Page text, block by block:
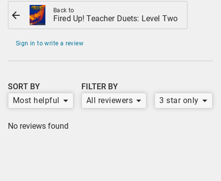
Back to
Fired Up! Teacher Duets: Level Two
Sign in to write a review
SORT BY
Most helpful
FILTER BY
All reviewers
3 star only
No reviews found